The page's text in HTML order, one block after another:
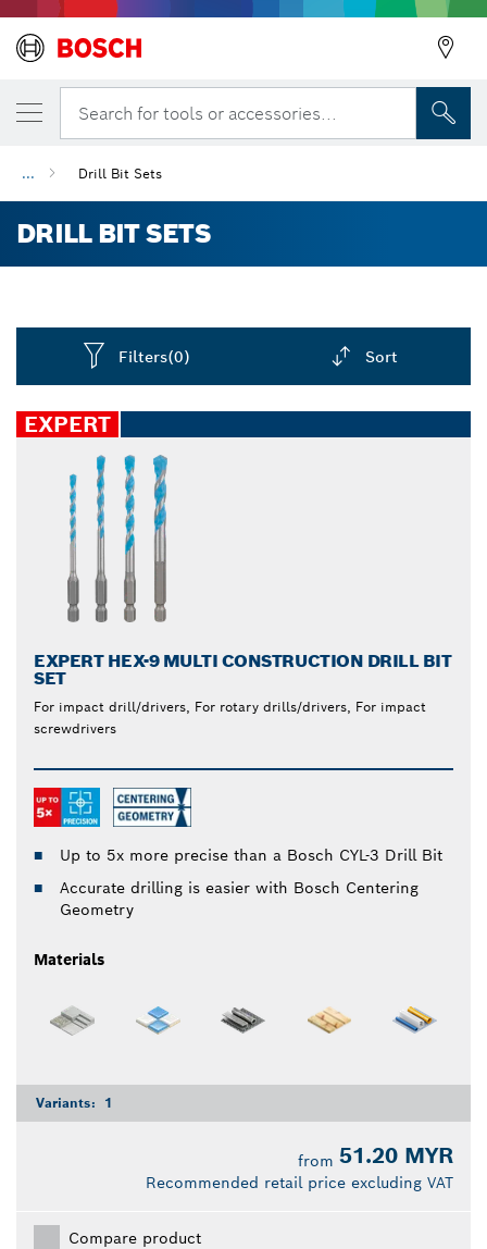
Search for tools or accessories...
... Drill Bit Sets
DRILL BIT SETS
Filters(0) Sort
closed
EXPERT
EXPERT HEX-9 MULTI CONSTRUCTION DRILL BIT
SET
For impact drill/drivers, For rotary drills/drivers, For impact
screwdrivers
Up to 5x more precise than a Bosch CYL-3 Drill Bit
Accurate drilling is easier with Bosch Centering
Geometry
Materials
Variants: 1
from 51.20 MYR
Recommended retail price excluding VAT
Compare product